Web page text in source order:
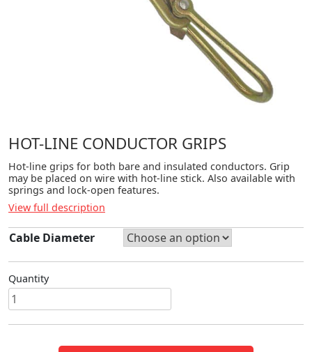
HOT-LINE CONDUCTOR GRIPS
Hot-line grips for both bare and insulated conductors. Grip
may be placed on wire with hot-line stick. Also available with
springs and lock-open features.
View full description
Cable Diameter
Quantity
HOT-
LINE
CONDUCTOR